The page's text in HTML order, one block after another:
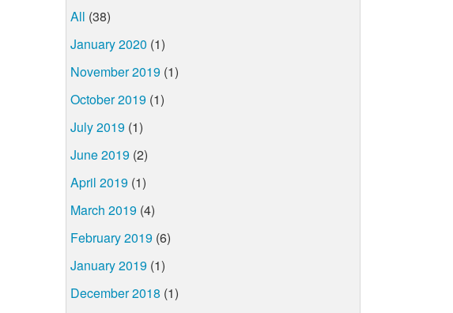
All (38)
January 2020 (1)
November 2019 (1)
October 2019 (1)
July 2019 (1)
June 2019 (2)
April 2019 (1)
March 2019 (4)
February 2019 (6)
January 2019 (1)
December 2018 (1)